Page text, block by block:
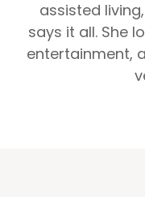
assisted
says it all. She
entertainment,